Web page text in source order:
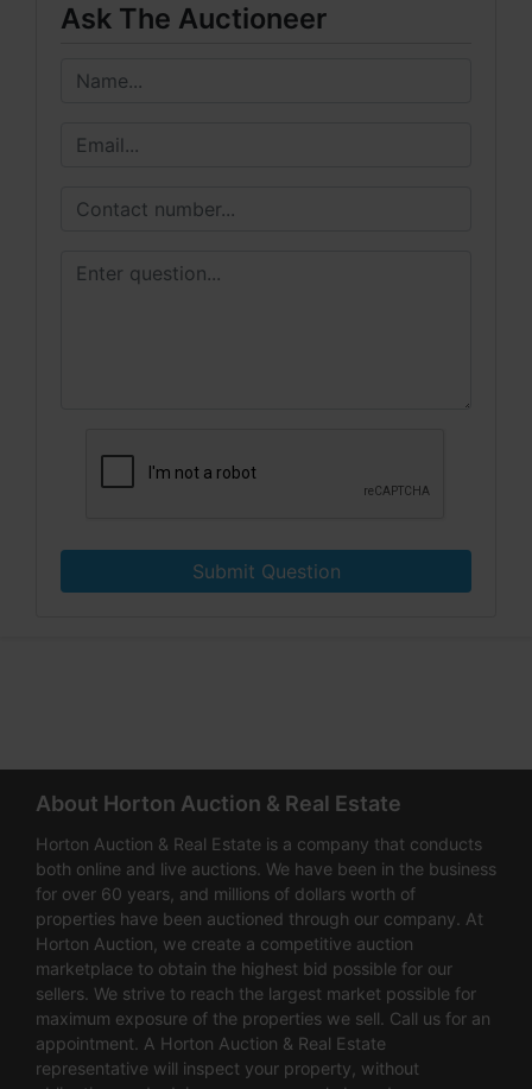
Ask The Auctioneer
Submit Question
About Horton Auction & Real Estate
Horton Auction & Real Estate is a company that conducts
both online and live auctions. We have been in the business
for over 60 years, and millions of dollars worth of
properties have been auctioned through our company. At
Horton Auction, we create a competitive auction
marketplace to obtain the highest bid possible for our
sellers. We strive to reach the largest market possible for
maximum exposure of the properties we sell. Call us for an
appointment. A Horton Auction & Real Estate
representative will inspect your property, without